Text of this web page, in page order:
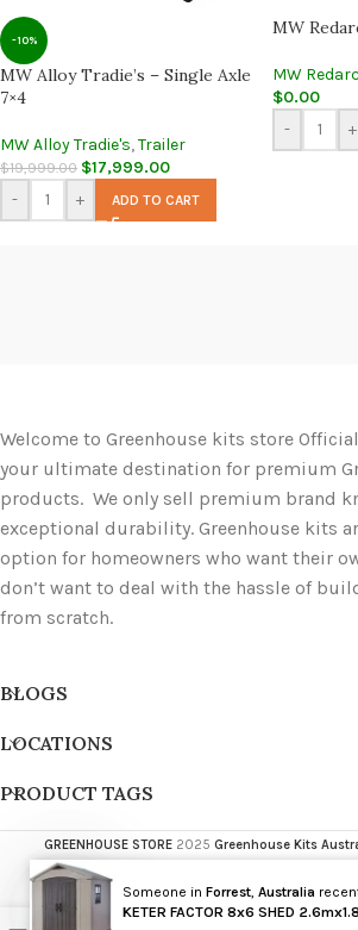
-10%
MW Alloy Tradie’s – Single Axle
7×4
MW Alloy Tradie's,Trailer
$19,999.00 $17,999.00
- + ADD TO CART
MW
MW Redarc
$0.00
-
+
Welcome to Greenhouse kits store
your ultimate destination for premium
products. We only sell premium brand
exceptional durability. Greenhouse kits
option for homeowners who want their
don’t want to deal with the hassle of
from scratch.
BLOGS
LOCATIONS
PRODUCT TAGS
GREENHOUSE STORE 2025 Greenhouse Kits
Wholesale
Someone in Forrest Australia
KETER FACTOR 8x6 SHED